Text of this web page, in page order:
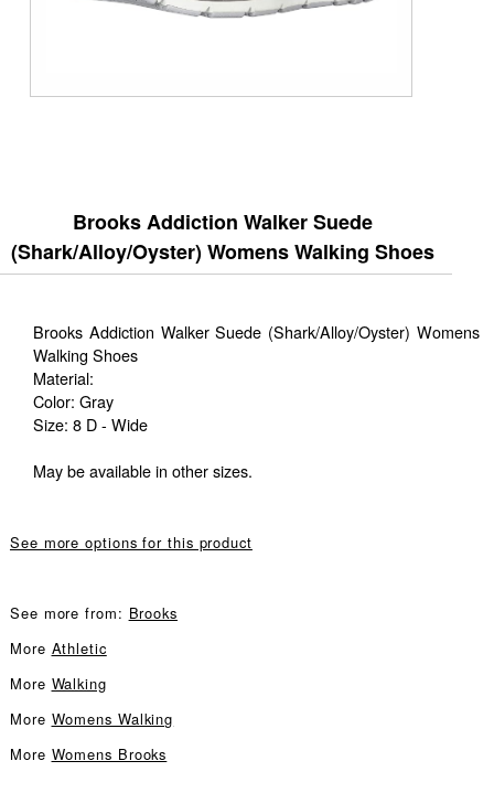
Brooks Addiction Walker Suede
(Shark/Alloy/Oyster) Womens Walking Shoes
Brooks Addiction Walker Suede (Shark/Alloy/Oyster) Womens
Walking Shoes
Material:
Color: Gray
Size: 8 D - Wide
May be available in other sizes.
See more options for this product
See more from: Brooks
More Athletic
More Walking
More Womens Walking
More Womens Brooks